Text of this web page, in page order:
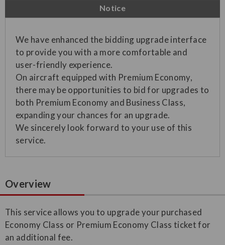
Notice
We have enhanced the bidding upgrade interface
to provide you with a more comfortable and
user-friendly experience.
On aircraft equipped with Premium Economy,
there may be opportunities to bid for upgrades to
both Premium Economy and Business Class,
expanding your chances for an upgrade.
We sincerely look forward to your use of this
service.
Overview
This service allows you to upgrade your purchased
Economy Class or Premium Economy Class ticket for
an additional fee.